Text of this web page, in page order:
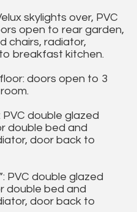
skylights over, PVC
open to rear garden,
chairs, radiator,
breakfast kitchen.
doors open to 3
PVC double glazed
double bed and
door back to
PVC double glazed
double bed and
door back to